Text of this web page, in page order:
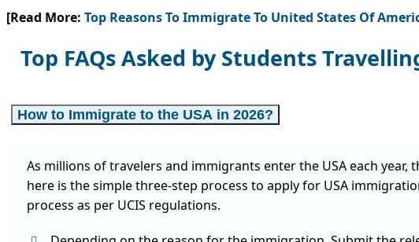
[Read More: Top Reasons To Immigrate To United States Of
Top FAQs Asked by Students
How to Immigrate to the USA in 2026?
As millions of travelers and immigrants enter the USA each
here is the simple three-step process to apply for USA
process as per UCIS regulations.